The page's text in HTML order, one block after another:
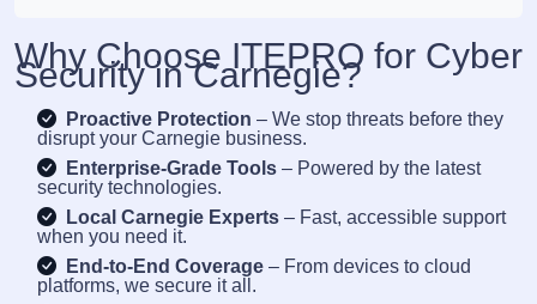
Why Choose ITEPRO for Cyber
Security in Carnegie?
Proactive Protection – We stop threats before they
disrupt your Carnegie business.
Enterprise-Grade Tools – Powered by the latest
security technologies.
Local Carnegie Experts – Fast, accessible support
when you need it.
End-to-End Coverage – From devices to cloud
platforms, we secure it all.